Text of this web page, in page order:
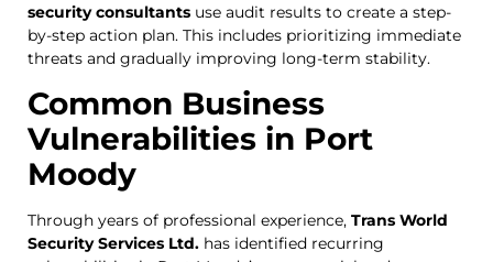
security consultants use audit results to create a step-
by-step action plan. This includes prioritizing immediate
threats and gradually improving long-term stability.
Common Business
Vulnerabilities in Port
Moody
Through years of professional experience, Trans World
Security Services Ltd. has identified recurring